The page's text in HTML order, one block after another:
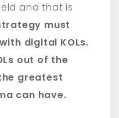
and that is
must
digital KOLs.
out of the
greatest
can have.